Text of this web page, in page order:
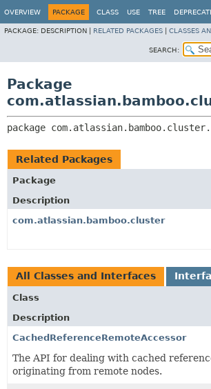
OVERVIEW PACKAGE CLASS USE TREE
PACKAGE: DESCRIPTION | RELATED PACKAGES CLASSES
SEARCH:
Package
package
Related Packages
Package
Description
com.atlassian.bamboo.cluster
All Classes and Interfaces
Class
Description
CachedReferenceRemoteAccessor
The API for dealing with cached
originating from remote nodes.
View cookie preferences